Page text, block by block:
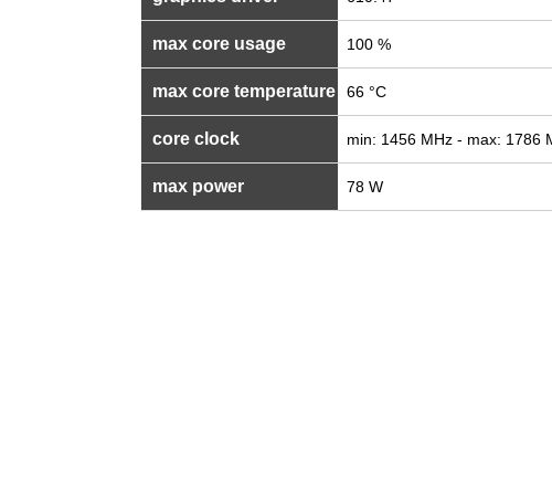
max core usage 100 %
max core temperature 66 °C
core clock min: 1456 MHz - max: 1786
max power 78 W